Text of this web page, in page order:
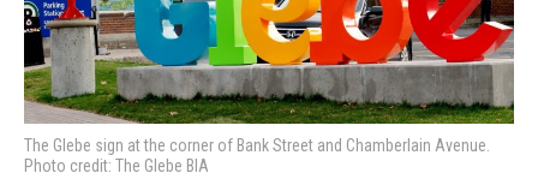
The Glebe sign at the corner of Bank Street and Chamberlain Avenue.
Photo credit: The Glebe BIA